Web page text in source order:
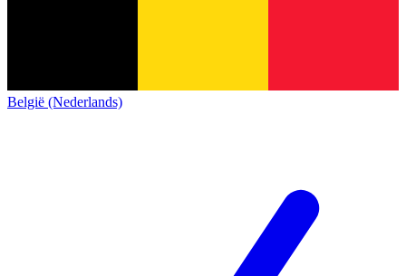
België (Nederlands)